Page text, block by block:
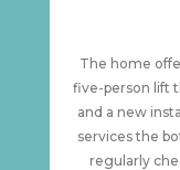
The home
five-person lift
and a new
services the
regularly